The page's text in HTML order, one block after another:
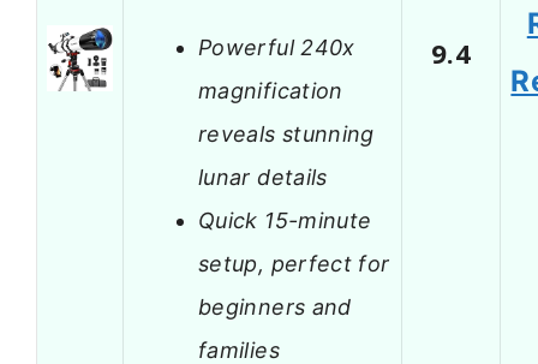
Powerful 240x
magnification
reveals stunning
lunar details
Quick 15-minute
setup, perfect for
beginners and
families
9.4